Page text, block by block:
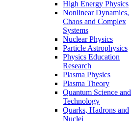
High Energy Physics
Nonlinear Dynamics,
Chaos and Complex
Systems
Nuclear Physics
Particle Astrophysics
Physics Education
Research
Plasma Physics
Plasma Theory
Quantum Science and
Technology
Quarks, Hadrons and
Nuclei